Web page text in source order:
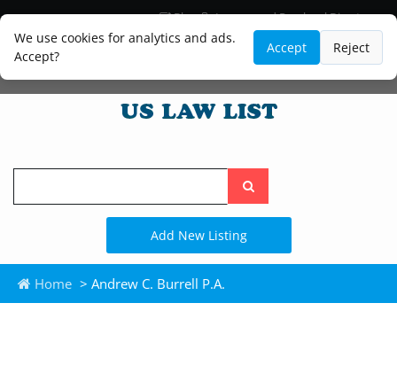
We use cookies for analytics and ads.
Accept?
Accept Reject
Blog
Lawyer and Paralegal Directory
Legal Practice Areas
Law Firm Listings
Search
the
site
Add New Listing
Home > Andrew C. Burrell P.A.